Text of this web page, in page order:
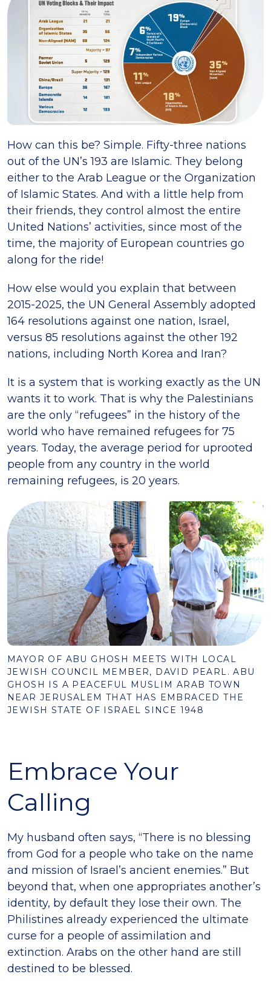
How can this be? Simple. Fifty-three nations
out of the UN’s 193 are Islamic. They belong
either to the Arab League or the Organization
of Islamic States. And with a little help from
their friends, they control almost the entire
United Nations’ activities, since most of the
time, the majority of European countries go
along for the ride!
How else would you explain that between
2015-2025, the UN General Assembly adopted
164 resolutions against one nation, Israel,
versus 85 resolutions against the other 192
nations, including North Korea and Iran?
It is a system that is working exactly as the UN
wants it to work. That is why the Palestinians
are the only “refugees” in the history of the
world who have remained refugees for 75
years. Today, the average period for uprooted
people from any country in the world
remaining refugees, is 20 years.
MAYOR OF ABU GHOSH MEETS WITH LOCAL
JEWISH COUNCIL MEMBER, DAVID PEARL. ABU
GHOSH IS A PEACEFUL MUSLIM ARAB TOWN
NEAR JERUSALEM THAT HAS EMBRACED THE
JEWISH STATE OF ISRAEL SINCE 1948
Embrace Your
Calling
My husband often says, “There is no blessing
from God for a people who take on the name
and mission of Israel’s ancient enemies.” But
beyond that, when one appropriates another’s
identity, by default they lose their own. The
Philistines already experienced the ultimate
curse for a people of assimilation and
extinction. Arabs on the other hand are still
destined to be blessed.